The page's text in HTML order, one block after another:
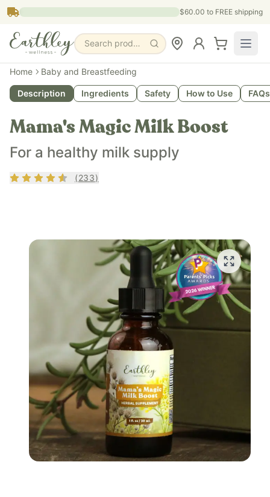
Skip to main content $60.00 to FREE shipping
Search products, pages & blogs
Home Baby and Breastfeeding
Description Ingredients Safety How to Use FAQs
Mama's Magic Milk Boost
For a healthy milk supply
Rating4.44out of 5
(233)